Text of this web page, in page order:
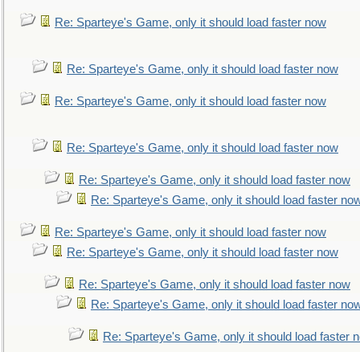
Re: Sparteye's Game, only it should load faster now
Re: Sparteye's Game, only it should load faster now
Re: Sparteye's Game, only it should load faster now
Re: Sparteye's Game, only it should load faster now
Re: Sparteye's Game, only it should load faster now
Re: Sparteye's Game, only it should load faster
Re: Sparteye's Game, only it should load faster now
Re: Sparteye's Game, only it should load faster now
Re: Sparteye's Game, only it should load faster now
Re: Sparteye's Game, only it should load faster
Re: Sparteye's Game, only it should load faster